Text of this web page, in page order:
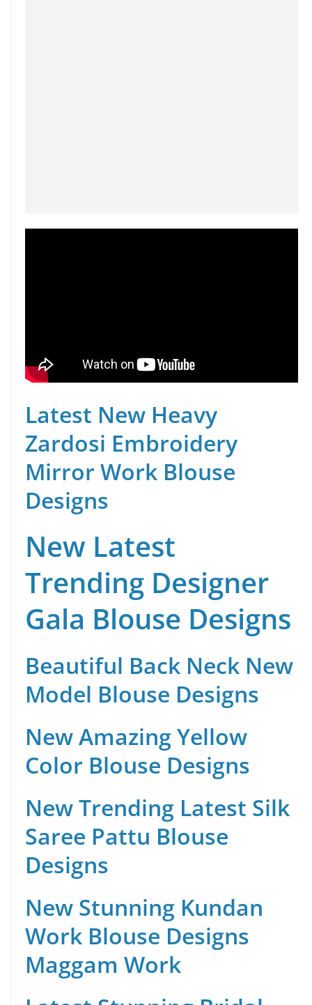
Latest New Heavy
Zardosi Embroidery
Mirror Work Blouse
Designs
New Latest
Trending Designer
Gala Blouse Designs
Beautiful Back Neck New
Model Blouse Designs
New Amazing Yellow
Color Blouse Designs
New Trending Latest Silk
Saree Pattu Blouse
Designs
New Stunning Kundan
Work Blouse Designs
Maggam Work